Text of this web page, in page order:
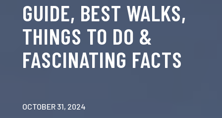
GUIDE, BEST WALKS,
THINGS TO DO &
FASCINATING FACTS
OCTOBER 31, 2024